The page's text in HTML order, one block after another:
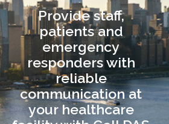
Provide staff,
patients and
emergency
responders with
reliable
communication at
your healthcare